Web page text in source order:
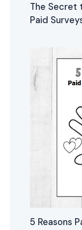
The Secret
Paid
5 Reasons